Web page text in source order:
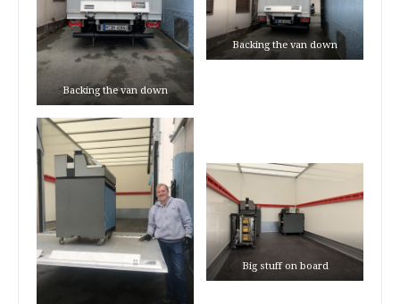
Backing the van down
Backing the van down
Big stuff on board